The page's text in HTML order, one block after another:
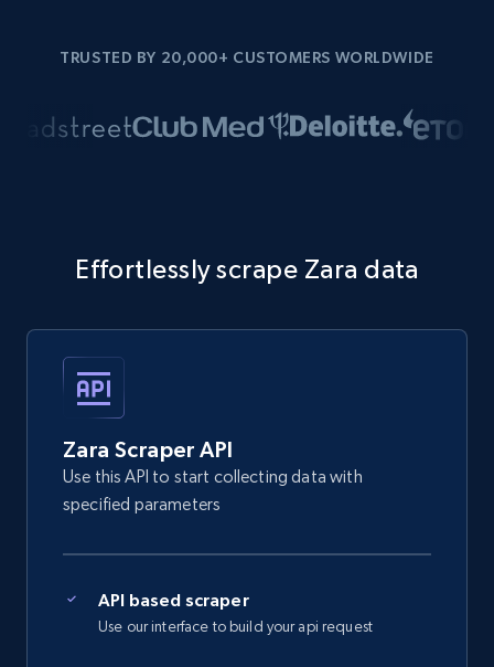
TRUSTED BY 20,000+ CUSTOMERS WORLDWIDE
Effortlessly scrape Zara data
Zara Scraper API
Use this API to start collecting data with
specified parameters
API based scraper
Use our interface to build your api request